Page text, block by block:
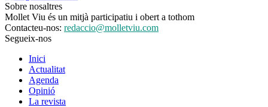
Sobre nosaltres
Mollet Viu és un mitjà participatiu i obert a tothom
Contacteu-nos: redaccio@molletviu.com
Segueix-nos
Inici
Actualitat
Agenda
Opinió
La revista